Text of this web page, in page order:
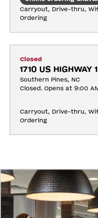
Carryout, Drive-thru,
Ordering
Closed
1710 US HIGHWAY
Southern Pines, NC
Closed. Opens at 9:00
Carryout, Drive-thru,
Ordering